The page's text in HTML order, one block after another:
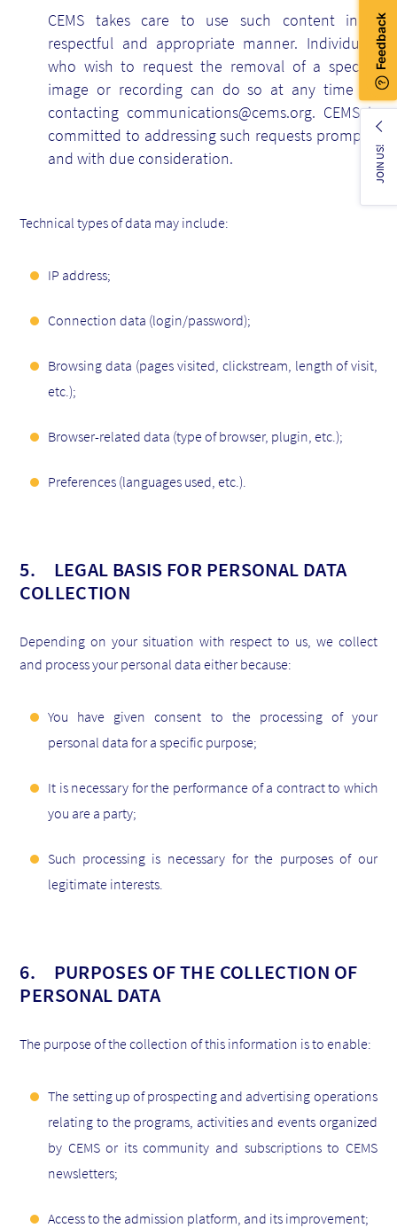
CEMS takes care to use such content in a
respectful and appropriate manner. Individuals
who wish to request the removal of a specific
image or recording can do so at any time by
contacting communications@cems.org. CEMS is
committed to addressing such requests promptly
and with due consideration.
Technical types of data may include:
IP address;
Connection data (login/password);
Browsing data (pages visited, clickstream, length of visit,
etc.);
Browser-related data (type of browser, plugin, etc.);
Preferences (languages used, etc.).
5. LEGAL BASIS FOR PERSONAL DATA
COLLECTION
Depending on your situation with respect to us, we collect
and process your personal data either because:
You have given consent to the processing of your
personal data for a specific purpose;
It is necessary for the performance of a contract to which
you are a party;
Such processing is necessary for the purposes of our
legitimate interests.
6. PURPOSES OF THE COLLECTION OF
PERSONAL DATA
The purpose of the collection of this information is to enable:
The setting up of prospecting and advertising operations
relating to the programs, activities and events organized
by CEMS or its community and subscriptions to CEMS
newsletters;
Access to the admission platform, and its improvement;
JOIN US!